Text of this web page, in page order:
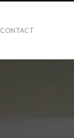
CONTACT